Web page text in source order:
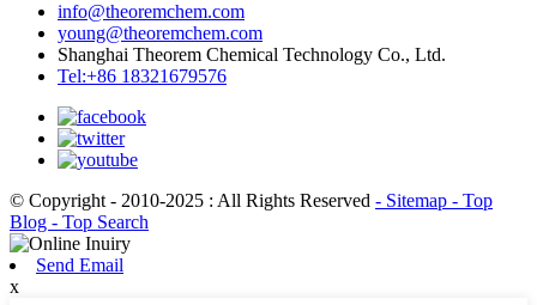
info@theoremchem.com
young@theoremchem.com
Shanghai Theorem Chemical Technology Co., Ltd.
Tel:+86 18321679576
© Copyright - 2010-2025 : All Rights Reserved - Sitemap - Top
Blog - Top Search
Send Email
x